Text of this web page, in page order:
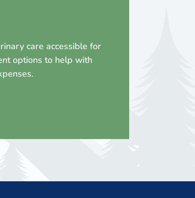
care accessible for
options to help with